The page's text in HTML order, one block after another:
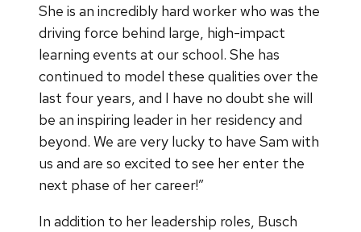
She is an incredibly hard worker who was the
driving force behind large, high-impact
learning events at our school. She has
continued to model these qualities over the
last four years, and I have no doubt she will
be an inspiring leader in her residency and
beyond. We are very lucky to have Sam with
us and are so excited to see her enter the
next phase of her career!”
In addition to her leadership roles, Busch